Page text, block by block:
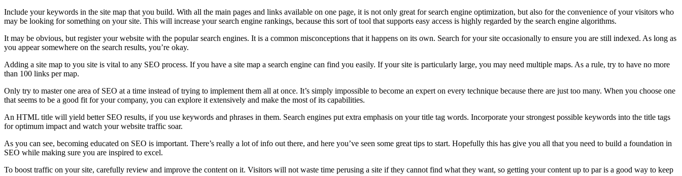
Include your keywords in the site map that you build. With all the main pages and links available on one page, it is not only great for search engine optimization, but also for the convenience of your visitors who
may be looking for something on your site. This will increase your search engine rankings, because this sort of tool that supports easy access is highly regarded by the search engine algorithms.
It may be obvious, but register your website with the popular search engines. It is a common misconceptions that it happens on its own. Search for your site occasionally to ensure you are still indexed. As long as
you appear somewhere on the search results, you’re okay.
Adding a site map to you site is vital to any SEO process. If you have a site map a search engine can find you easily. If your site is particularly large, you may need multiple maps. As a rule, try to have no more
than 100 links per map.
Only try to master one area of SEO at a time instead of trying to implement them all at once. It’s simply impossible to become an expert on every technique because there are just too many. When you choose one
that seems to be a good fit for your company, you can explore it extensively and make the most of its capabilities.
An HTML title will yield better SEO results, if you use keywords and phrases in them. Search engines put extra emphasis on your title tag words. Incorporate your strongest possible keywords into the title tags
for optimum impact and watch your website traffic soar.
As you can see, becoming educated on SEO is important. There’s really a lot of info out there, and here you’ve seen some great tips to start. Hopefully this has give you all that you need to build a foundation in
SEO while making sure you are inspired to excel.
To boost traffic on your site, carefully review and improve the content on it. Visitors will not waste time perusing a site if they cannot find what they want, so getting your content up to par is a good way to keep